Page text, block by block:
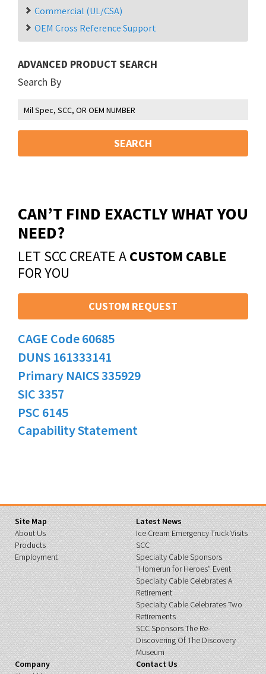
Commercial (UL/CSA)
OEM Cross Reference Support
ADVANCED PRODUCT SEARCH
Search By
SEARCH
CAN’T FIND EXACTLY WHAT YOU
NEED?
LET SCC CREATE ACUSTOM CABLE
FOR YOU
CUSTOM REQUEST
CAGE Code 60685
DUNS 161333141
Primary NAICS 335929
SIC 3357
PSC 6145
Capability Statement
Site Map
About Us
Products
Employment
Latest News
Ice Cream Emergency Truck Visits
SCC
Specialty Cable Sponsors
“Homerun for Heroes” Event
Specialty Cable Celebrates A
Retirement
Specialty Cable Celebrates Two
Retirements
SCC Sponsors The Re-
Discovering Of The Discovery
Museum
Company
Contact Us